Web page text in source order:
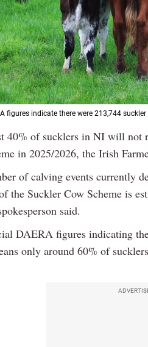
figures indicate there were 213,744
40% of sucklers in NI will not
in 2025/2026, the Irish
of calving events currently
the Suckler Cow Scheme is
said.
DAERA figures indicating
only around 60% of